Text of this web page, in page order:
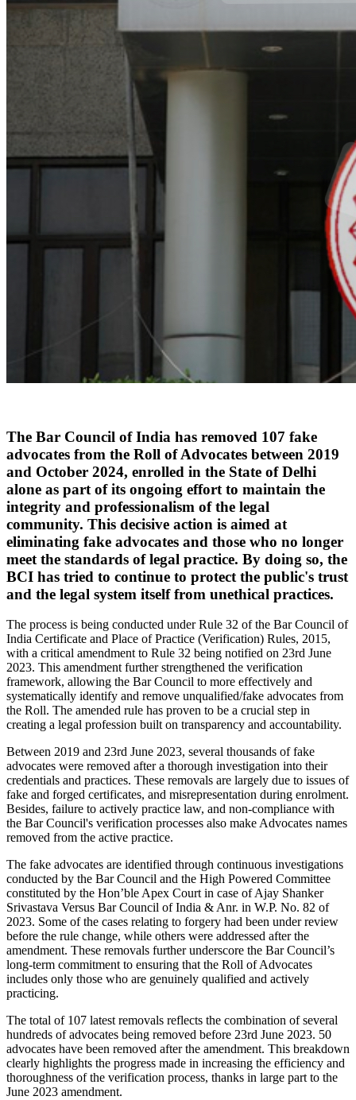
The Bar Council of India has removed 107 fake
advocates from the Roll of Advocates between 2019
and October 2024, enrolled in the State of Delhi
alone as part of its ongoing effort to maintain the
integrity and professionalism of the legal
community. This decisive action is aimed at
eliminating fake advocates and those who no longer
meet the standards of legal practice. By doing so, the
BCI has tried to continue to protect the public's trust
and the legal system itself from unethical practices.
The process is being conducted under Rule 32 of the Bar Council of
India Certificate and Place of Practice (Verification) Rules, 2015,
with a critical amendment to Rule 32 being notified on 23rd June
2023. This amendment further strengthened the verification
framework, allowing the Bar Council to more effectively and
systematically identify and remove unqualified/fake advocates from
the Roll. The amended rule has proven to be a crucial step in
creating a legal profession built on transparency and accountability.
Between 2019 and 23rd June 2023, several thousands of fake
advocates were removed after a thorough investigation into their
credentials and practices. These removals are largely due to issues of
fake and forged certificates, and misrepresentation during enrolment.
Besides, failure to actively practice law, and non-compliance with
the Bar Council's verification processes also make Advocates names
removed from the active practice.
The fake advocates are identified through continuous investigations
conducted by the Bar Council and the High Powered Committee
constituted by the Hon’ble Apex Court in case of Ajay Shanker
Srivastava Versus Bar Council of India & Anr. in W.P. No. 82 of
2023. Some of the cases relating to forgery had been under review
before the rule change, while others were addressed after the
amendment. These removals further underscore the Bar Council’s
long-term commitment to ensuring that the Roll of Advocates
includes only those who are genuinely qualified and actively
practicing.
The total of 107 latest removals reflects the combination of several
hundreds of advocates being removed before 23rd June 2023. 50
advocates have been removed after the amendment. This breakdown
clearly highlights the progress made in increasing the efficiency and
thoroughness of the verification process, thanks in large part to the
June 2023 amendment.